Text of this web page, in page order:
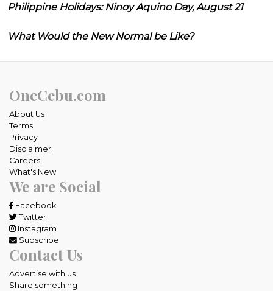
Philippine Holidays: Ninoy Aquino Day, August 21
What Would the New Normal be Like?
OneCebu.com
About Us
Terms
Privacy
Disclaimer
Careers
What's New
We are Social
Facebook
Twitter
Instagram
Subscribe
Contact Us
Advertise with us
Share something